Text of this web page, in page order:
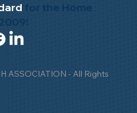
ASSOCIATION - All Rights